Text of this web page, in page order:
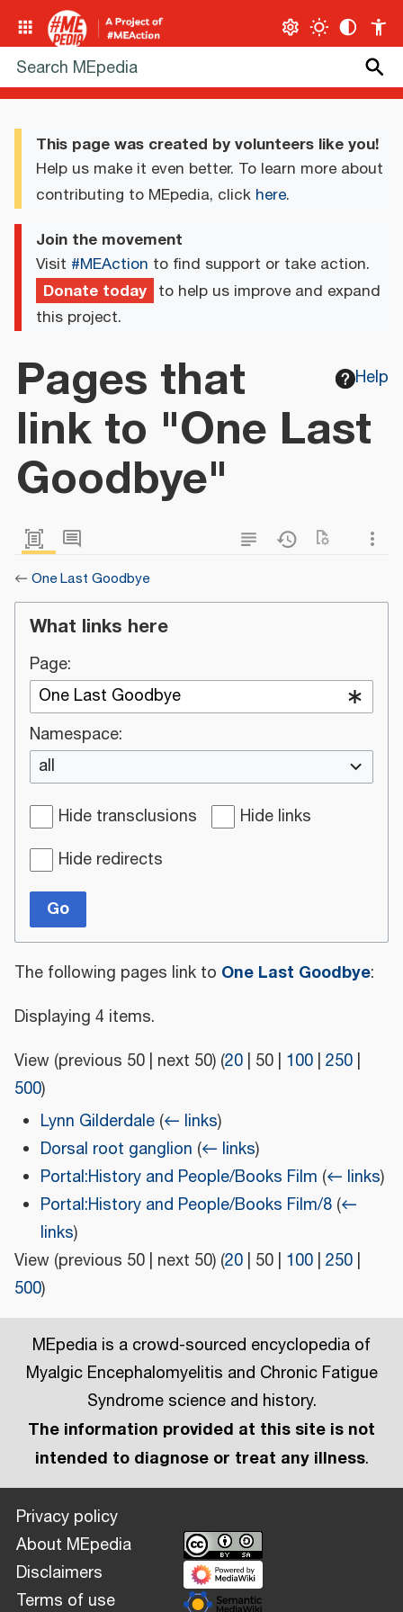
This page was created by volunteers like you!
Help us make it even better. To learn more about
contributing to MEpedia, click here.
Join the movement
Visit #MEAction to find support or take action.
Donate today to help us improve and expand
this project.
Help
Pages that
link to "One Last
Goodbye"
← One Last Goodbye
What links here
Page:
Namespace:
all
Hide transclusions
Hide links
Hide redirects
Go
The following pages link to One Last Goodbye:
Displaying 4 items.
View (previous 50 next 50) (20 50 100 250
500)
Lynn Gilderdale (← links)
Dorsal root ganglion (← links)
Portal:History and People/Books Film (← links)
Portal:History and People/Books Film/8 (←
links)
View (previous 50 next 50) (20 50 100 250
500)
MEpedia is a crowd-sourced encyclopedia of
Myalgic Encephalomyelitis and Chronic Fatigue
Syndrome science and history.
The information provided at this site is not
intended to diagnose or treat any illness.
Privacy policy
About MEpedia
Disclaimers
Terms of use